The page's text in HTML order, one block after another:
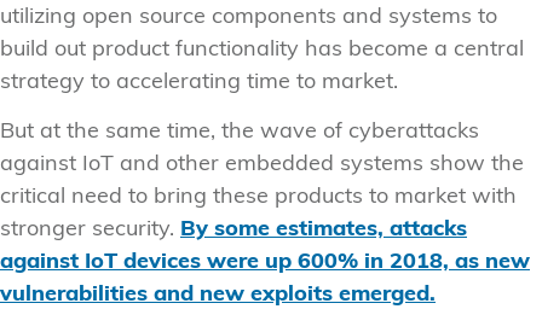
utilizing open source components and systems to
build out product functionality has become a central
strategy to accelerating time to market.
But at the same time, the wave of cyberattacks
against IoT and other embedded systems show the
critical need to bring these products to market with
stronger security. By some estimates, attacks
against IoT devices were up 600% in 2018, as new
vulnerabilities and new exploits emerged.